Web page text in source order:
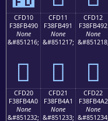
CFD10
F38FB490
None
&#851216;
󏴐
CFD11
F38FB491
None
&#851217;
󏴑
CFD12
F38FB492
None
&#851218;
󏴒
CFD20
F38FB4A0
None
&#851232;
CFD21
F38FB4A1
None
&#851233;
CFD22
F38FB4A2
None
&#851234;